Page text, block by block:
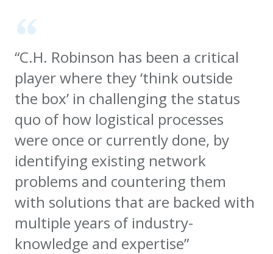
“C.H. Robinson has been a critical
player where they ‘think outside
the box’ in challenging the status
quo of how logistical processes
were once or currently done, by
identifying existing network
problems and countering them
with solutions that are backed with
multiple years of industry-
knowledge and expertise”